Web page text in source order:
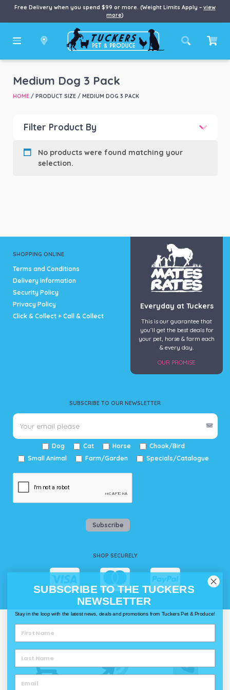
Free Delivery when you spend $99 or more. (Weight Limits Apply – view
more)
Medium Dog 3 Pack
HOME/ PRODUCT SIZE / MEDIUM DOG 3 PACK
Filter Product By
Product Brand
No products were found matching your
selection.
SHOPPING ONLINE
Terms and Conditions
Delivery Information
Security Policy
Privacy Policy
Click & Collect + Call & Collect
SUBSCRIBE TO OUR NEWSLETTER
Dog Cat Horse
Chook/Bird
Small Animal
Farm/Garden Specials/Catalogue
Subscribe
SHOP SECURELY
Everyday at Tuckers
This is our guarantee that
you’ll get the best deals for
your pet, horse & farm each
& every day.
OUR PROMISE
Delivery
SUBSCRIBE TO THE TUCKERS
NEWSLETTER
Stay in the loop with the latest news, deals and promotions from Tuckers Pet & Produce!